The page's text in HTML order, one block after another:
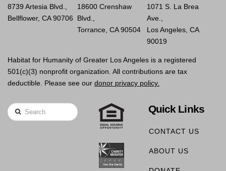
8739 Artesia Blvd.,
Bellflower, CA 90706
18600 Crenshaw
Blvd.,
Torrance, CA 90504
1071 S. La Brea
Ave.,
Los Angeles, CA
90019
Habitat for Humanity of Greater Los Angeles is a registered
501(c)(3) nonprofit organization. All contributions are tax
deductible. Please see our donor privacy policy.
Search Quick Links
CONTACT US
ABOUT US